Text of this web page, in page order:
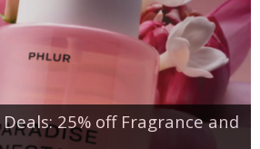
25% off Fragrance and